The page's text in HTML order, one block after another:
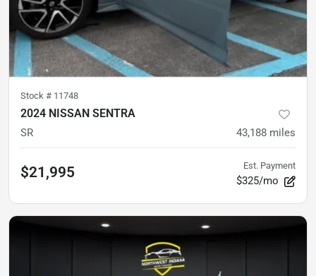
Stock # 11748
2024 NISSAN SENTRA
SR 43,188 miles
$21,995 Est. Payment
$325/mo